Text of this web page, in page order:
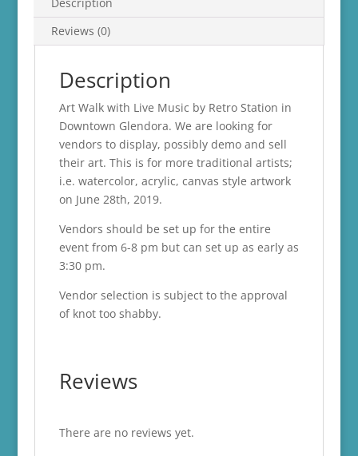
Reviews (0)
Description
Art Walk with Live Music by Retro Station in
Downtown Glendora. We are looking for
vendors to display, possibly demo and sell
their art. This is for more traditional artists;
i.e. watercolor, acrylic, canvas style artwork
on June 28th, 2019.
Vendors should be set up for the entire
event from 6-8 pm but can set up as early as
3:30 pm.
Vendor selection is subject to the approval
of knot too shabby.
Reviews
There are no reviews yet.